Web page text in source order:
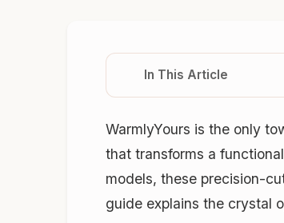
In This Article
WarmlyYours is the only
that transforms a
models, these precision-
guide explains the crystal